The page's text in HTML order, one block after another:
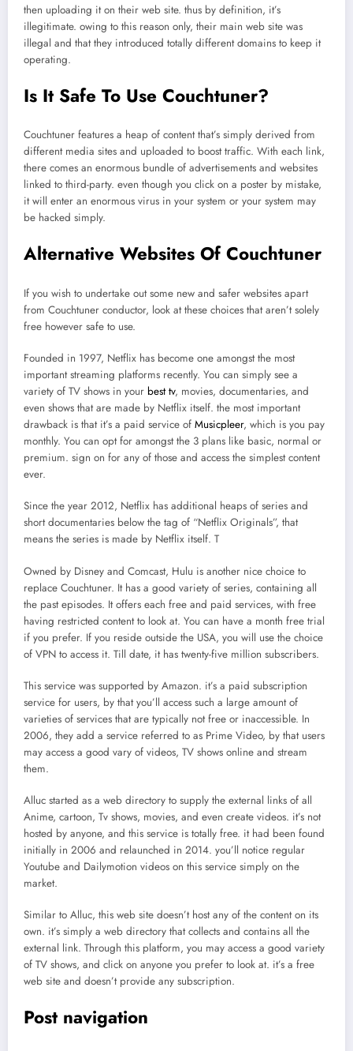
then uploading it on their web site. thus by definition, it’s
illegitimate. owing to this reason only, their main web site was
illegal and that they introduced totally different domains to keep it
operating.
Is It Safe To Use Couchtuner?
Couchtuner features a heap of content that’s simply derived from
different media sites and uploaded to boost traffic. With each link,
there comes an enormous bundle of advertisements and websites
linked to third-party. even though you click on a poster by mistake,
it will enter an enormous virus in your system or your system may
be hacked simply.
Alternative Websites Of Couchtuner
If you wish to undertake out some new and safer websites apart
from Couchtuner conductor, look at these choices that aren’t solely
free however safe to use.
Founded in 1997, Netflix has become one amongst the most
important streaming platforms recently. You can simply see a
variety of TV shows in your best tv, movies, documentaries, and
even shows that are made by Netflix itself. the most important
drawback is that it’s a paid service of Musicpleer, which is you pay
monthly. You can opt for amongst the 3 plans like basic, normal or
premium. sign on for any of those and access the simplest content
ever.
Since the year 2012, Netflix has additional heaps of series and
short documentaries below the tag of “Netflix Originals”, that
means the series is made by Netflix itself. T
Owned by Disney and Comcast, Hulu is another nice choice to
replace Couchtuner. It has a good variety of series, containing all
the past episodes. It offers each free and paid services, with free
having restricted content to look at. You can have a month free trial
if you prefer. If you reside outside the USA, you will use the choice
of VPN to access it. Till date, it has twenty-five million subscribers.
This service was supported by Amazon. it’s a paid subscription
service for users, by that you’ll access such a large amount of
varieties of services that are typically not free or inaccessible. In
2006, they add a service referred to as Prime Video, by that users
may access a good vary of videos, TV shows online and stream
them.
Alluc started as a web directory to supply the external links of all
Anime, cartoon, Tv shows, movies, and even create videos. it’s not
hosted by anyone, and this service is totally free. it had been found
initially in 2006 and relaunched in 2014. you’ll notice regular
Youtube and Dailymotion videos on this service simply on the
market.
Similar to Alluc, this web site doesn’t host any of the content on its
own. it’s simply a web directory that collects and contains all the
external link. Through this platform, you may access a good variety
of TV shows, and click on anyone you prefer to look at. it’s a free
web site and doesn’t provide any subscription.
Post navigation